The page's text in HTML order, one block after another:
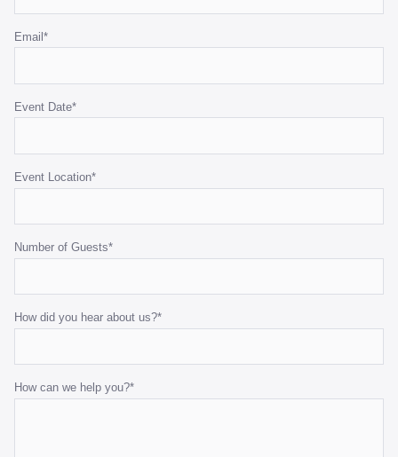
Email*
Event Date*
Event Location*
Number of Guests*
How did you hear about us?*
How can we help you?*